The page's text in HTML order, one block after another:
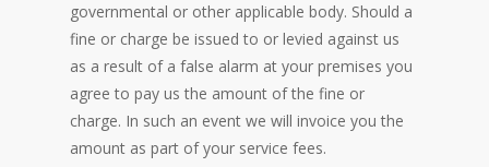
governmental or other applicable body. Should a
fine or charge be issued to or levied against us
as a result of a false alarm at your premises you
agree to pay us the amount of the fine or
charge. In such an event we will invoice you the
amount as part of your service fees.